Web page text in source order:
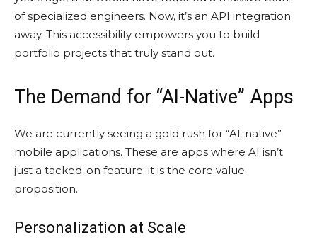
of specialized engineers. Now, it’s an API integration
away. This accessibility empowers you to build
portfolio projects that truly stand out.
The Demand for “AI-Native” Apps
We are currently seeing a gold rush for “AI-native”
mobile applications. These are apps where AI isn’t
just a tacked-on feature; it is the core value
proposition.
Personalization at Scale